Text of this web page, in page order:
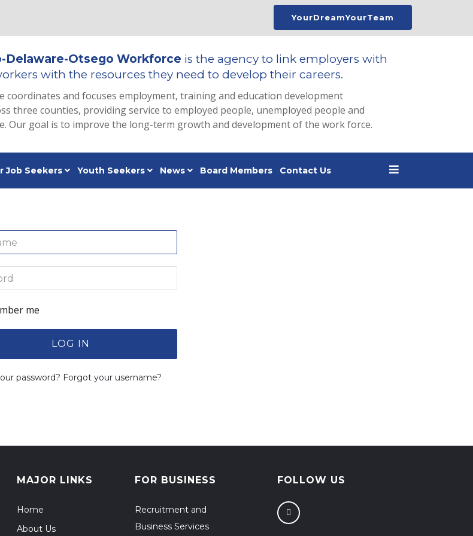
YourDreamYourTeam
Delaware-Otsego Workforce is the agency to link employers with
with the resources they need to develop their careers.
coordinates and focuses employment, training and education development
three counties, providing service to employed people, unemployed people and
Our goal is to improve the long-term growth and development of the work force.
Job Seekers Youth Seekers News Board Members Contact Us
me
LOG IN
password? Forgot your username?
MAJOR LINKS
Home
About Us
FOR BUSINESS
Recruitment and
Business Services
FOLLOW US